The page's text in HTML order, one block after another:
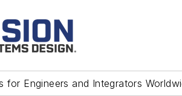
for Engineers and Integrators